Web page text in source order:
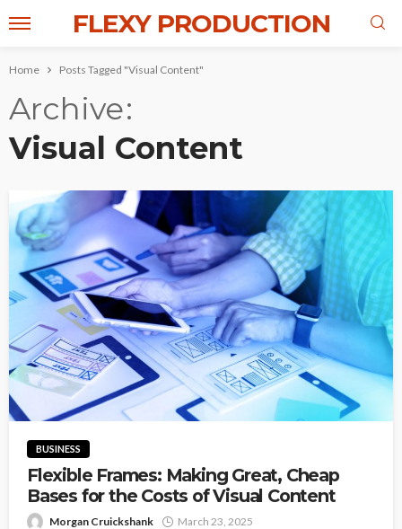
FLEXY PRODUCTION
Home Posts Tagged "Visual Content"
Archive
Visual Content
BUSINESS
Flexible Frames: Making Great, Cheap
Bases for the Costs of Visual Content
Morgan Cruickshank March 23, 2025